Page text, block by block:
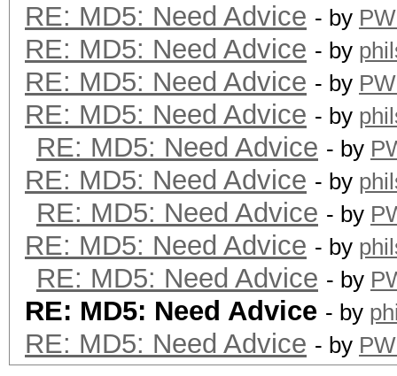
RE: MD5: Need Advice - by
RE: MD5: Need Advice - by
RE: MD5: Need Advice - by
RE: MD5: Need Advice - by
RE: MD5: Need Advice - by
RE: MD5: Need Advice - by
RE: MD5: Need Advice - by
RE: MD5: Need Advice - by
RE: MD5: Need Advice - by
RE: MD5: Need Advice - by
RE: MD5: Need Advice - by